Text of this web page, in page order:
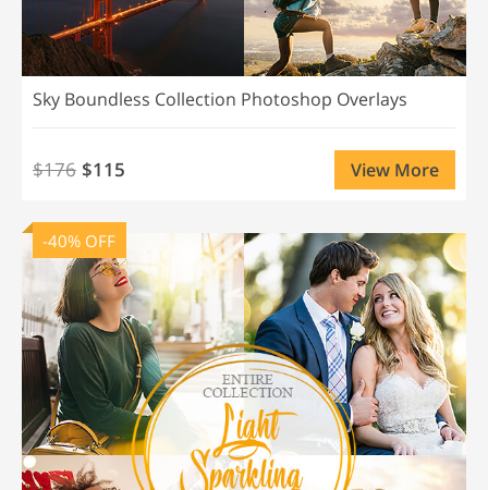
Sky Boundless Collection Photoshop Overlays
$176 $115 View More
-40% OFF